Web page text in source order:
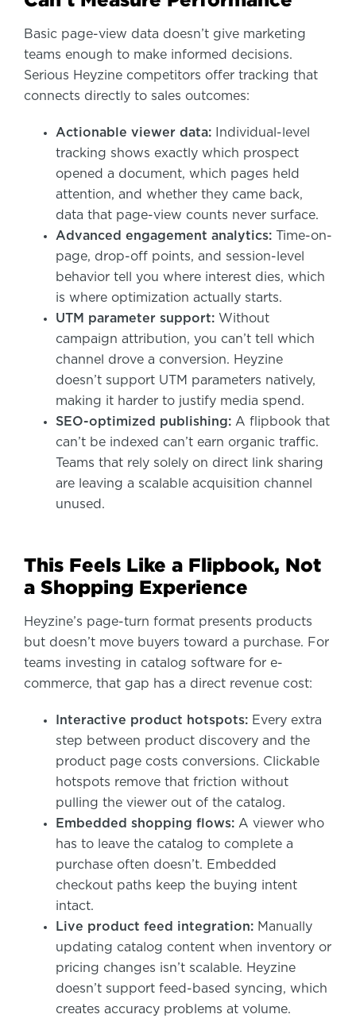
Basic page-view data doesn’t give marketing
teams enough to make informed decisions.
Serious Heyzine competitors offer tracking that
connects directly to sales outcomes:
Actionable viewer data: Individual-level
tracking shows exactly which prospect
opened a document, which pages held
attention, and whether they came back,
data that page-view counts never surface.
Advanced engagement analytics: Time-on-
page, drop-off points, and session-level
behavior tell you where interest dies, which
is where optimization actually starts.
UTM parameter support: Without
campaign attribution, you can’t tell which
channel drove a conversion. Heyzine
doesn’t support UTM parameters natively,
making it harder to justify media spend.
SEO-optimized publishing: A flipbook that
can’t be indexed can’t earn organic traffic.
Teams that rely solely on direct link sharing
are leaving a scalable acquisition channel
unused.
This Feels Like a Flipbook, Not
a Shopping Experience
Heyzine’s page-turn format presents products
but doesn’t move buyers toward a purchase. For
teams investing in catalog software for e-
commerce, that gap has a direct revenue cost:
Interactive product hotspots: Every extra
step between product discovery and the
product page costs conversions. Clickable
hotspots remove that friction without
pulling the viewer out of the catalog.
Embedded shopping flows: A viewer who
has to leave the catalog to complete a
purchase often doesn’t. Embedded
checkout paths keep the buying intent
intact.
Live product feed integration: Manually
updating catalog content when inventory or
pricing changes isn’t scalable. Heyzine
doesn’t support feed-based syncing, which
creates accuracy problems at volume.